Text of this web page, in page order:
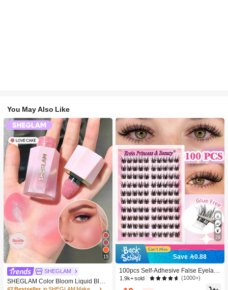
You May Also Like
15
SHEGLAM
SHEGLAM Color Bloom Liquid Blus
h-Love Cake Brand Beauty Cosmeti
29
Save 0.88
100pcs Self-Adhesive False Eyelash
Clusters, 11-13mm Mixed Length Fl
uffy Individual Lashes, Self-Adhesiv
1.9k+ sold (1000+)